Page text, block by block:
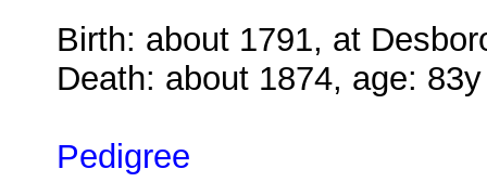
Birth: about 1791, at
Death: about 1874, age: 83y
Pedigree